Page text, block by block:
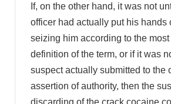
If, on the other hand, it was not
officer had actually put his hands
seizing him according to the most
definition of the term, or if it was
suspect actually submitted to the
assertion of authority, then the
discarding of the crack cocaine